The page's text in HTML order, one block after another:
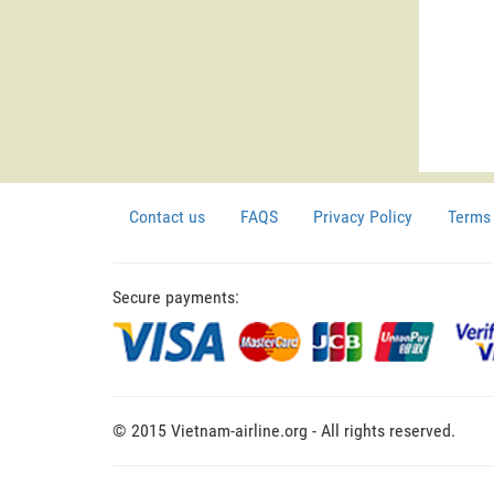
Contact us FAQS Privacy Policy
Secure payments:
© 2015 Vietnam-airline.org - All rights reserved.